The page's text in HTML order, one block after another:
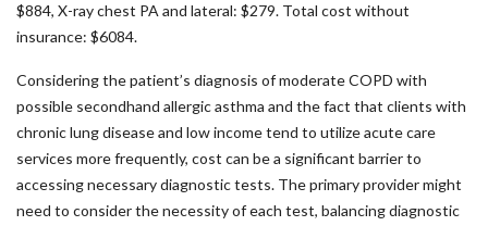
$884, X-ray chest PA and lateral: $279. Total cost without
insurance: $6084.
Considering the patient’s diagnosis of moderate COPD with
possible secondhand allergic asthma and the fact that clients with
chronic lung disease and low income tend to utilize acute care
services more frequently, cost can be a significant barrier to
accessing necessary diagnostic tests. The primary provider might
need to consider the necessity of each test, balancing diagnostic